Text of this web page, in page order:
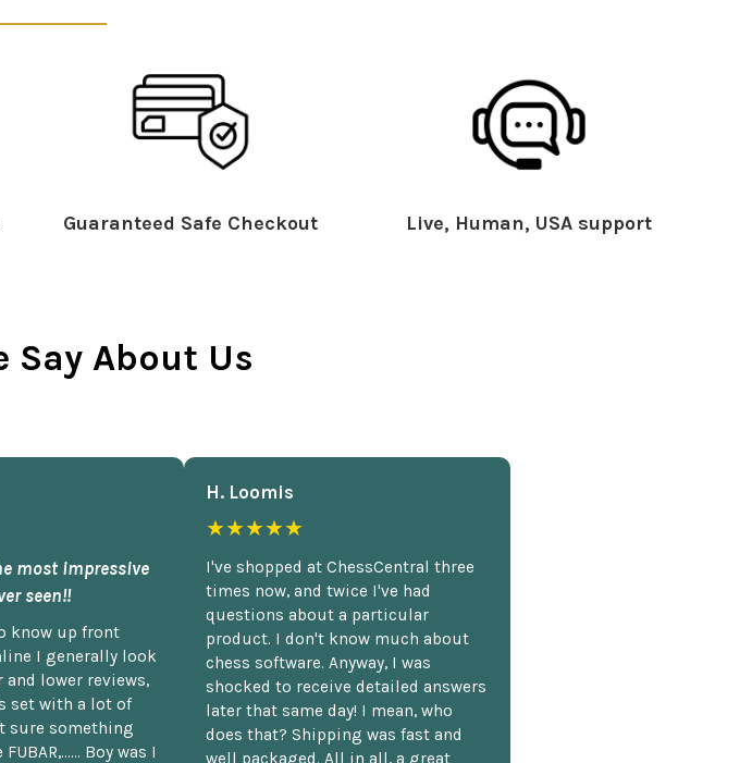
Guaranteed Safe Checkout Live, Human, USA support
Say About Us
most impressive
seen!!
know up front
I generally look
lower reviews,
set with a lot of
sure something
Boy was I
H. Loomis
★★★★★
I've shopped at ChessCentral three
times now, and twice I've had
questions about a particular
product. I don't know much about
chess software. Anyway, I was
shocked to receive detailed answers
later that same day! I mean, who
does that? Shipping was fast and
well packaged. All in all, a great